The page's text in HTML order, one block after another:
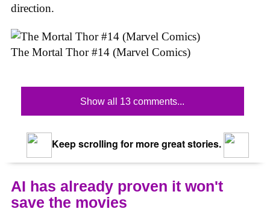
direction.
The Mortal Thor #14 (Marvel Comics)
Show all 13 comments...
Keep scrolling for more great stories.
AI has already proven it won't
save the movies